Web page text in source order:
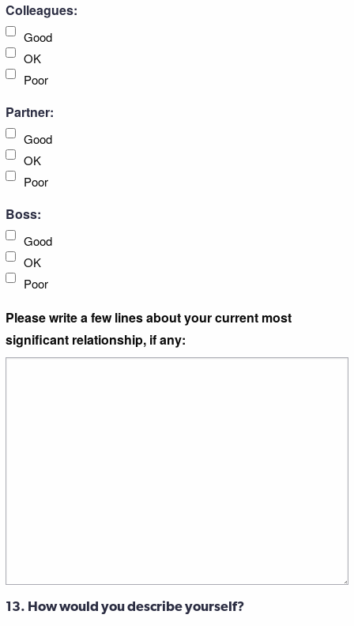
Colleagues:
Good
OK
Poor
Partner:
Good
OK
Poor
Boss:
Good
OK
Poor
Please write a few lines about your current most
significant relationship, if any:
13. How would you describe yourself?